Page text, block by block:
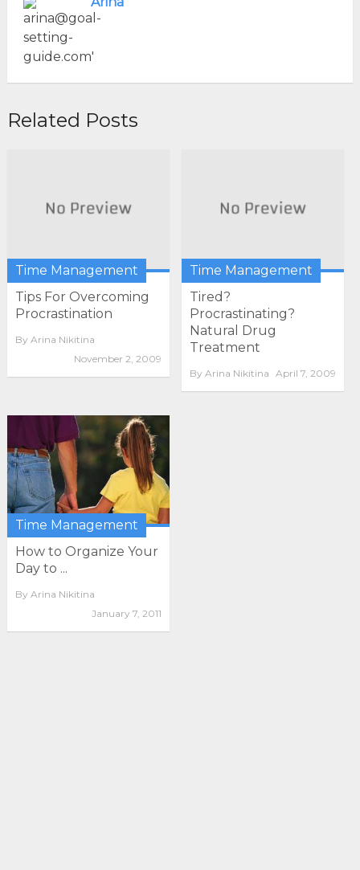
Related Posts
Time Management
Tips For Overcoming
Procrastination
By Arina Nikitina
November 2, 2009
Time Management
Tired?
Procrastinating?
Natural Drug
Treatment
By Arina Nikitina April 7, 2009
Time Management
How to Organize Your
Day to ...
By Arina Nikitina
January 7, 2011